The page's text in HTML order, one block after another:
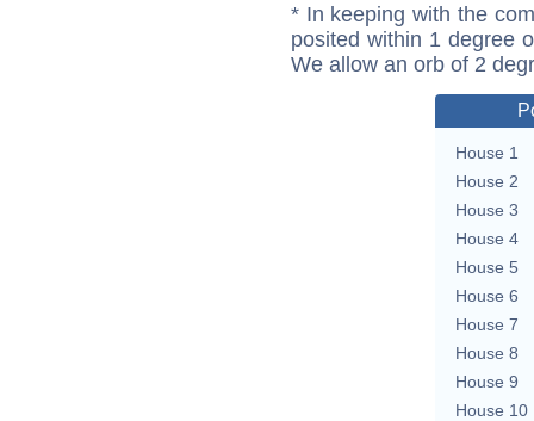
* In keeping with the
posited within 1 degree
We allow an orb of 2
House 1
House 2
House 3
House 4
House 5
House 6
House 7
House 8
House 9
House 10